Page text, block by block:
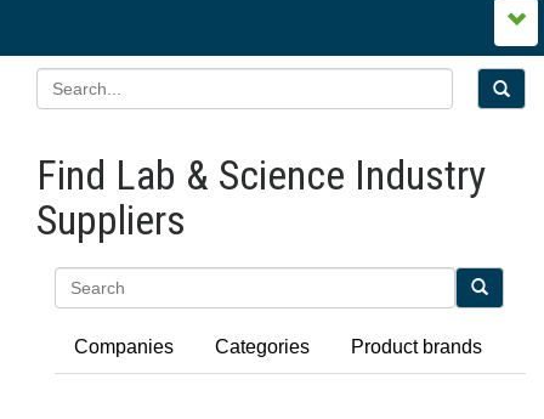
Find Lab & Science Industry
Suppliers
Companies Categories Product brands